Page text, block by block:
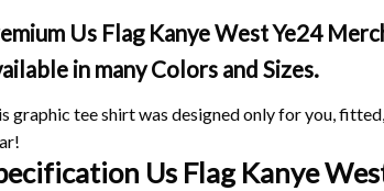
Us Flag Kanye West Ye24
in many Colors and Sizes.
graphic tee shirt was designed only for you,
Us Flag Kanye